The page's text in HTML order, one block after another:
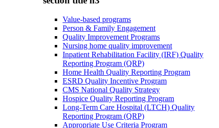
Value-based programs
Person & Family Engagement
Quality Improvement Programs
Nursing home quality improvement
Inpatient Rehabilitation Facility (IRF) Quality
Reporting Program (QRP)
Home Health Quality Reporting Program
ESRD Quality Incentive Program
CMS National Quality Strategy
Hospice Quality Reporting Program
Long-Term Care Hospital (LTCH) Quality
Reporting Program (QRP)
Appropriate Use Criteria Program